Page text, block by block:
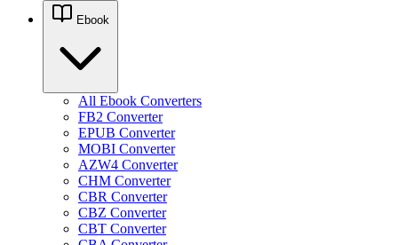
Ebook
All Ebook Converters
FB2 Converter
EPUB Converter
MOBI Converter
AZW4 Converter
CHM Converter
CBR Converter
CBZ Converter
CBT Converter